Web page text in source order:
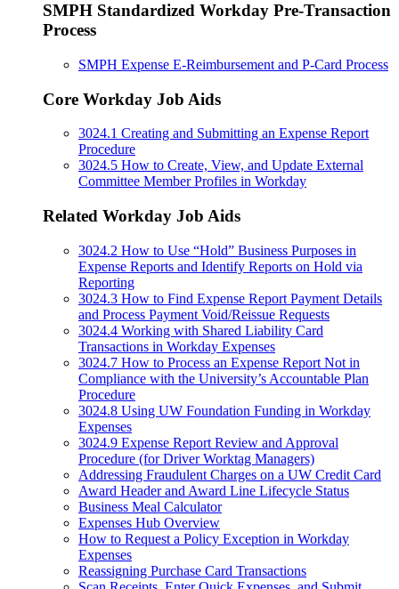
SMPH Standardized Workday Pre-Transaction
Process
SMPH Expense E-Reimbursement and P-Card Process
Core Workday Job Aids
3024.1 Creating and Submitting an Expense Report
Procedure
3024.5 How to Create, View, and Update External
Committee Member Profiles in Workday
Related Workday Job Aids
3024.2 How to Use “Hold” Business Purposes in
Expense Reports and Identify Reports on Hold via
Reporting
3024.3 How to Find Expense Report Payment Details
and Process Payment Void/Reissue Requests
3024.4 Working with Shared Liability Card
Transactions in Workday Expenses
3024.7 How to Process an Expense Report Not in
Compliance with the University’s Accountable Plan
Procedure
3024.8 Using UW Foundation Funding in Workday
Expenses
3024.9 Expense Report Review and Approval
Procedure (for Driver Worktag Managers)
Addressing Fraudulent Charges on a UW Credit Card
Award Header and Award Line Lifecycle Status
Business Meal Calculator
Expenses Hub Overview
How to Request a Policy Exception in Workday
Expenses
Reassigning Purchase Card Transactions